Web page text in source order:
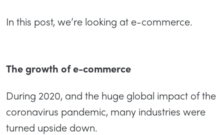
In this post, we’re looking at e-commerce.
The growth of e-commerce
During 2020, and the huge global impact of the
coronavirus pandemic, many industries were
turned upside down.